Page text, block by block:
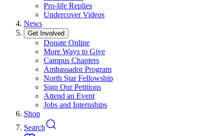
Pro-life Replies
Undercover Videos
News
Get Involved
Donate Online
More Ways to Give
Campus Chapters
Ambassador Program
North Star Fellowship
Sign Our Petitions
Attend an Event
Jobs and Internships
Shop
Search